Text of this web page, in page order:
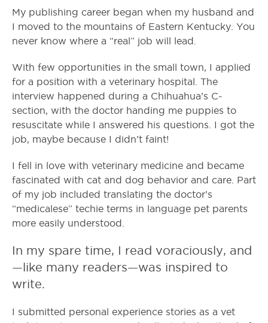
My publishing career began when my husband and
I moved to the mountains of Eastern Kentucky. You
never know where a “real” job will lead.
With few opportunities in the small town, I applied
for a position with a veterinary hospital. The
interview happened during a Chihuahua’s C-
section, with the doctor handing me puppies to
resuscitate while I answered his questions. I got the
job, maybe because I didn’t faint!
I fell in love with veterinary medicine and became
fascinated with cat and dog behavior and care. Part
of my job included translating the doctor’s
“medicalese” techie terms in language pet parents
more easily understood.
In my spare time, I read voraciously, and
—like many readers—was inspired to
write.
I submitted personal experience stories as a vet